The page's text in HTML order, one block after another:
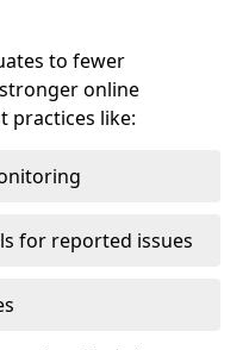
to fewer
online
practices like:
for reported issues